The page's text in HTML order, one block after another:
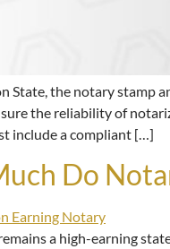
State, the notary stamp
the reliability of
include a compliant […]
Do
a high-earning